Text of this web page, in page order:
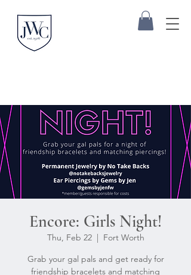
Encore: Girls Night!
Thu, Feb 22
  |
Fort Worth
Grab your gal pals and get ready for
friendship bracelets and matching